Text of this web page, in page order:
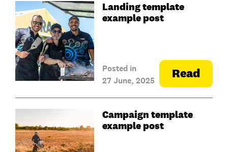
Landing template
example post
Posted in
27 June, 2025
Read
Campaign template
example post